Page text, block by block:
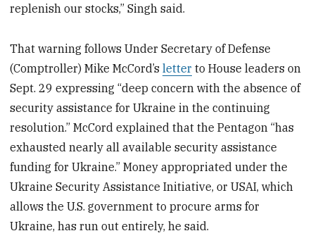
replenish our stocks,” Singh said.
That warning follows Under Secretary of Defense
(Comptroller) Mike McCord’sletter to House leaders on
Sept. 29 expressing “deep concern with the absence of
security assistance for Ukraine in the continuing
resolution.” McCord explained that the Pentagon “has
exhausted nearly all available security assistance
funding for Ukraine.” Money appropriated under the
Ukraine Security Assistance Initiative, or USAI, which
allows the U.S. government to procure arms for
Ukraine, has run out entirely, he said.